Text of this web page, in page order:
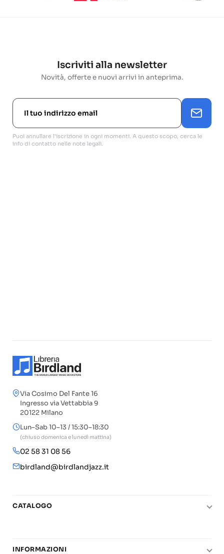
Iscriviti alla newsletter
Novità, offerte e nuovi arrivi in anteprima.
Puoi annullare l'iscrizione in ogni momenti. A questo scopo, cerca le
info di contatto nelle note legali.
Via Cosimo Del Fante 16
Ingresso via Vettabbia 9
20122 Milano
Lun–Sab 10–13 / 15:30–18:30
(chiuso domenica e lunedì mattina)
02 58 31 08 56
birdland@birdlandjazz.it
CATALOGO
Chitarra
INFORMAZIONI